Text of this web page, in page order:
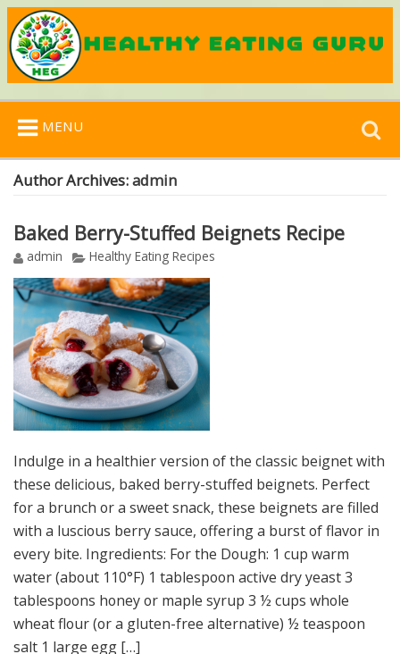
MENU Search
for:
Author Archives:admin
Baked Berry-Stuffed Beignets Recipe
admin Healthy Eating Recipes
Indulge in a healthier version of the classic beignet with
these delicious, baked berry-stuffed beignets. Perfect
for a brunch or a sweet snack, these beignets are filled
with a luscious berry sauce, offering a burst of flavor in
every bite. Ingredients: For the Dough: 1 cup warm
water (about 110°F) 1 tablespoon active dry yeast 3
tablespoons honey or maple syrup 3 ½ cups whole
wheat flour (or a gluten-free alternative) ½ teaspoon
salt 1 large egg […]